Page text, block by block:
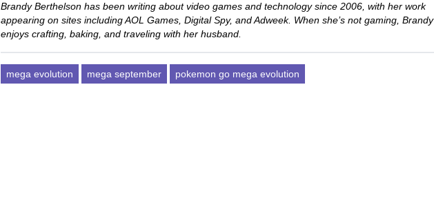
Brandy Berthelson has been writing about video games and technology since 2006, with her work
appearing on sites including AOL Games, Digital Spy, and Adweek. When she’s not gaming, Brandy
enjoys crafting, baking, and traveling with her husband.
mega evolution mega september pokemon go mega evolution